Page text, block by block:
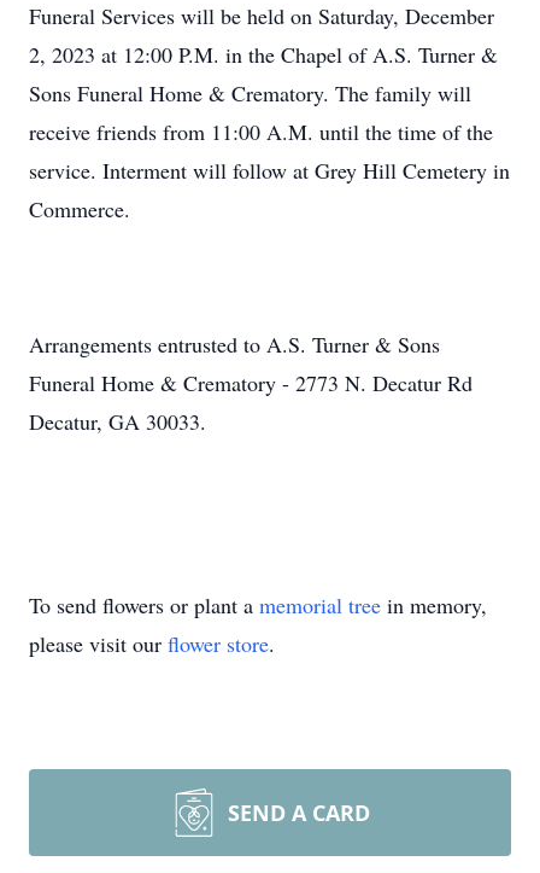
Funeral Services will be held on Saturday, December
2, 2023 at 12:00 P.M. in the Chapel of A.S. Turner &
Sons Funeral Home & Crematory. The family will
receive friends from 11:00 A.M. until the time of the
service. Interment will follow at Grey Hill Cemetery in
Commerce.
Arrangements entrusted to A.S. Turner & Sons
Funeral Home & Crematory - 2773 N. Decatur Rd
Decatur, GA 30033.
To send flowers or plant a memorial tree in memory,
please visit our flower store.
SEND A CARD